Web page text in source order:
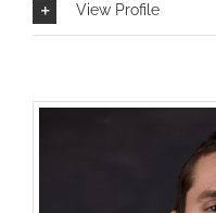
View Profile